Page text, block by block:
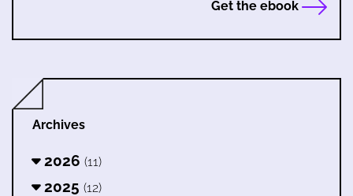
Get the ebook
Archives
2026 (11)
2025 (12)